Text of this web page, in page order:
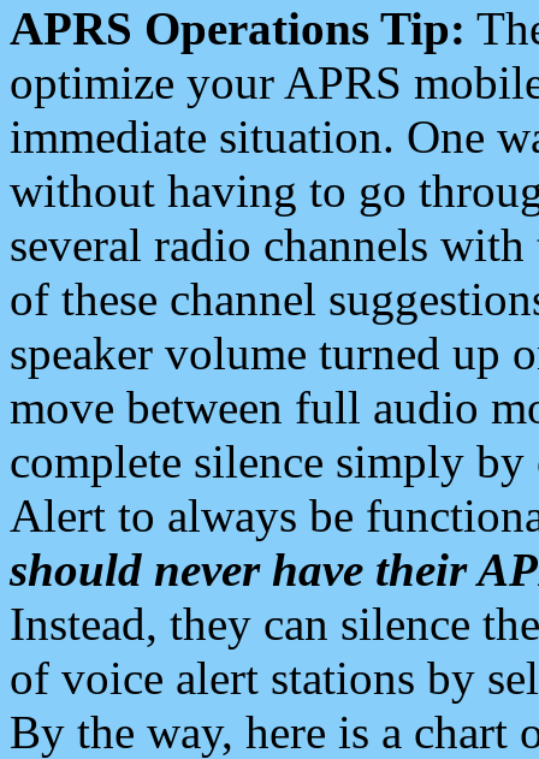
APRS Operations Tip:
optimize your APRS
immediate situation. One
without having to go
several radio channels
of these channel
speaker volume turned up
move between full audio
complete silence simply
Alert to always be
should never have their
Instead, they can silence
of voice alert stations by
By the way, here is a chart